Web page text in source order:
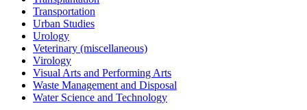
Transportation
Urban Studies
Urology
Veterinary (miscellaneous)
Virology
Visual Arts and Performing Arts
Waste Management and Disposal
Water Science and Technology